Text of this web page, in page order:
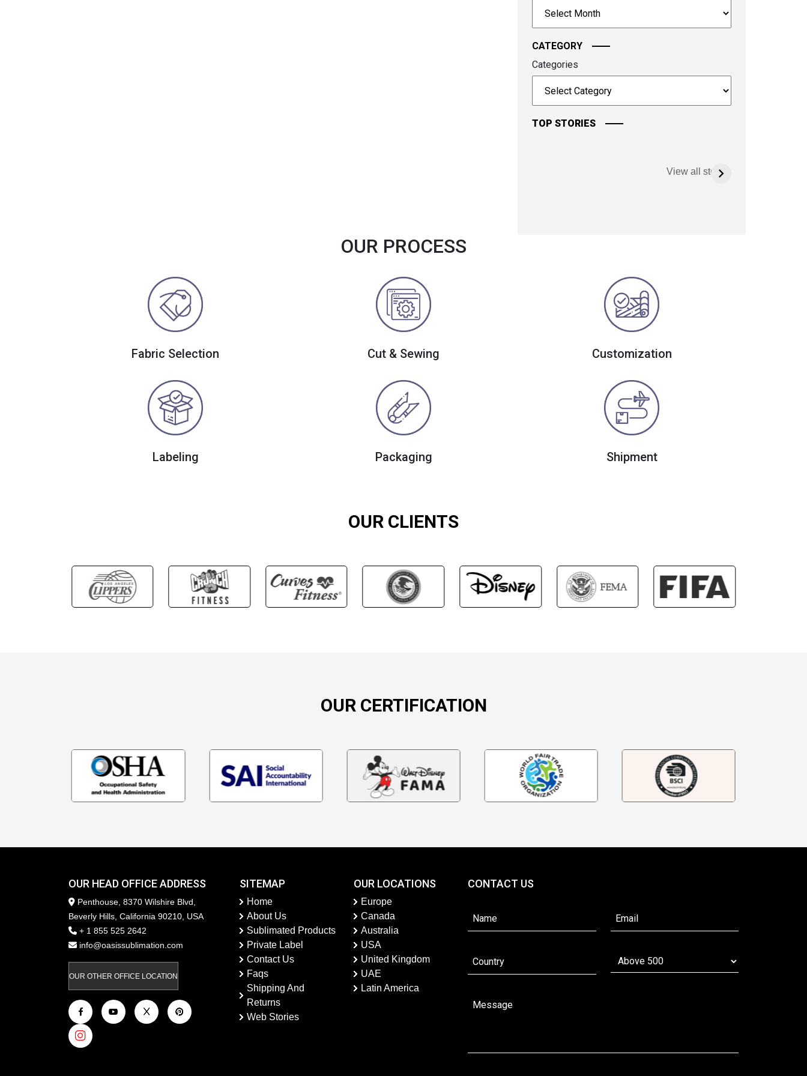
continue.
CATEGORY
Categories
TOP STORIES
View all stories
OUR PROCESS
Fabric Selection Cut & Sewing Customization
Labeling Packaging Shipment
OUR CLIENTS
OUR CERTIFICATION
OUR HEAD OFFICE ADDRESS
Penthouse, 8370 Wilshire Blvd,
Beverly Hills, California 90210, USA
+ 1 855 525 2642
info@oasissublimation.com
OUR OTHER OFFICE LOCATION
SITEMAP
Home
About Us
Sublimated Products
Private Label
Contact Us
Faqs
Shipping And
Returns
Web Stories
OUR LOCATIONS
Europe
Canada
Australia
USA
United Kingdom
UAE
Latin America
CONTACT US